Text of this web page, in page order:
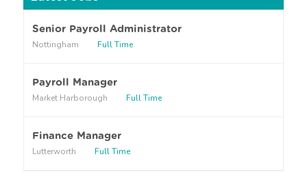
a
r
a
u
t
?
Senior Payroll Administrator
Nottingham Full Time
Payroll Manager
Market Harborough Full Time
Finance Manager
Lutterworth Full Time